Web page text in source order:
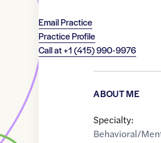
Email Practice
Practice Profile
Call at+1 (415) 990-9976
ABOUT ME
Specialty:
Behavioral/